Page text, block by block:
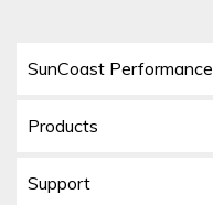
SunCoast Performance
Products
Support